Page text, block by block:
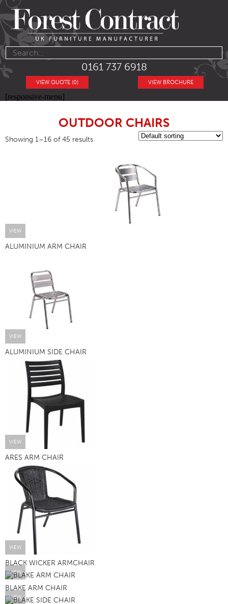
0161 737 6918
VIEW BROCHURE
VIEW QUOTE (0)
[responsive-menu]
OUTDOOR CHAIRS
Showing 1–16 of 45 results
VIEW
ALUMINIUM ARM CHAIR
VIEW
ALUMINIUM SIDE CHAIR
VIEW
ARES ARM CHAIR
VIEW
BLACK WICKER ARMCHAIR
VIEW
BLAKE ARM CHAIR
VIEW